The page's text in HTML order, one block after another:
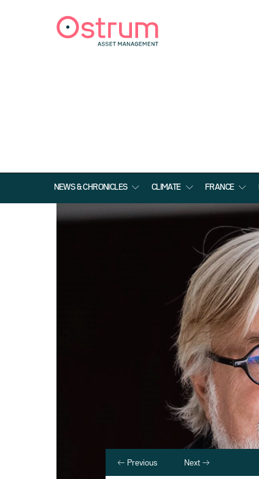
NEWS & CHRONICLES CLIMATE FRANCE
Previous Next